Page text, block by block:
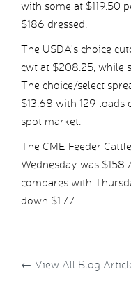
with some at $119.50
$186 dressed.
The USDA’s choice
cwt at $208.25, while
The choice/select
$13.68 with 129
spot market.
The CME Feeder
Wednesday was
compares with
down $1.77.
← View All Blog